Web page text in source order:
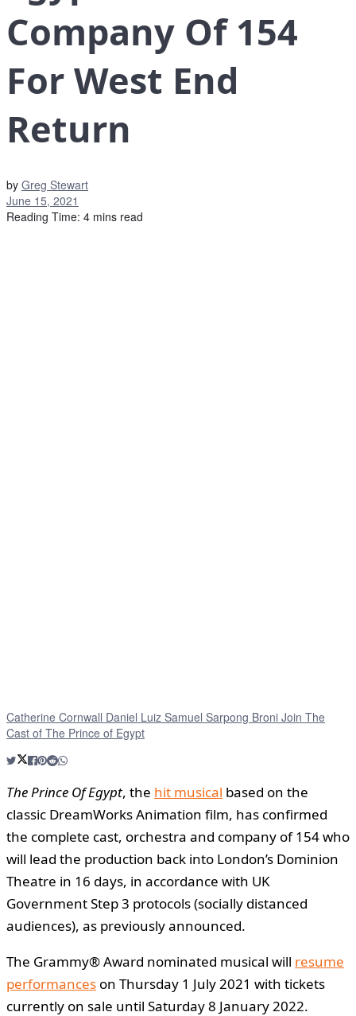
Company Of 154
For West End
Return
by Greg Stewart
June 15, 2021
Reading Time: 4 mins read
Catherine Cornwall Daniel Luiz Samuel Sarpong Broni Join The
Cast of The Prince of Egypt
The Prince Of Egypt, the hit musical based on the
classic DreamWorks Animation film, has confirmed
the complete cast, orchestra and company of 154 who
will lead the production back into London’s Dominion
Theatre in 16 days, in accordance with UK
Government Step 3 protocols (socially distanced
audiences), as previously announced.
The Grammy® Award nominated musical will resume
performances on Thursday 1 July 2021 with tickets
currently on sale until Saturday 8 January 2022.